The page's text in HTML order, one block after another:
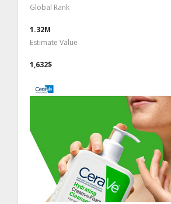
Global Rank
1.32M
Estimate Value
1,632$